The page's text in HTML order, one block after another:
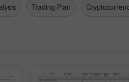
Trading Plan